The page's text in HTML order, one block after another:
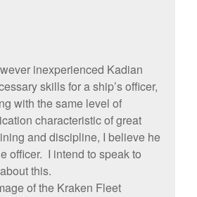
inexperienced Kadian
skills for a ship’s officer,
with the same level of
characteristic of great
and discipline, I believe he
officer. I intend to speak to
this.
of the Kraken Fleet